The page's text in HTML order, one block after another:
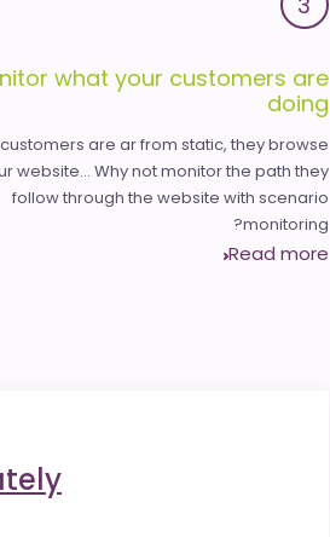
what your customers are
doing
are ar from static, they browse
website... Why not monitor the path they
follow through the website with scenario
monitoring?
Read more